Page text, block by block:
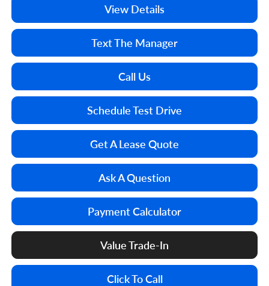
View Details
Text The Manager
Call Us
Schedule Test Drive
Get A Lease Quote
Ask A Question
Payment Calculator
Value Trade-In
Click To Call